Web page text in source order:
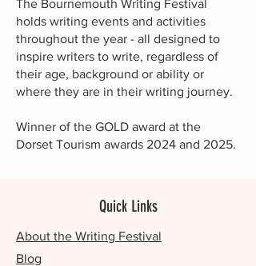
The Bournemouth Writing Festival
holds writing events and activities
throughout the year - all designed to
inspire writers to write, regardless of
their age, background or ability or
where they are in their writing journey.
Winner of the GOLD award at the
Dorset Tourism awards 2024 and 2025.
Quick Links
About the Writing Festival
Blog